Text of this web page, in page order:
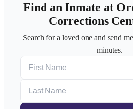
Find an Inmate at
Corrections
Search for a loved one and send
minutes.